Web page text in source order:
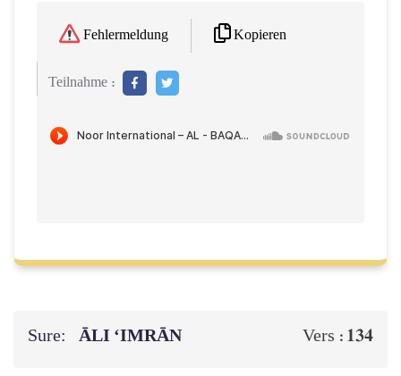
Fehlermeldung Kopieren
Teilnahme :
Sure: ĀLI ‘IMRĀN Vers : 134